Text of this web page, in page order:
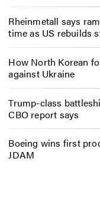
Rheinmetall says
time as US rebuilds
How North Korean
against Ukraine
Trump-class
CBO report says
Boeing wins first
JDAM